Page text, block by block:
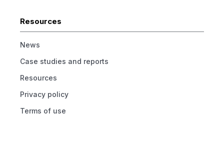
Resources
News
Case studies and reports
Resources
Privacy policy
Terms of use